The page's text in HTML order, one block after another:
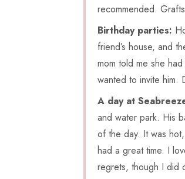
recommended.
Birthday parties:
friend’s house, and
mom told me she
wanted to invite him.
A day at
and water park. His
of the day. It was
had a great time. I
regrets, though I did